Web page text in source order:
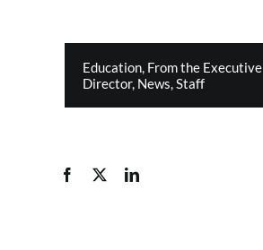
Education, From the Executive
Director, News,Staff